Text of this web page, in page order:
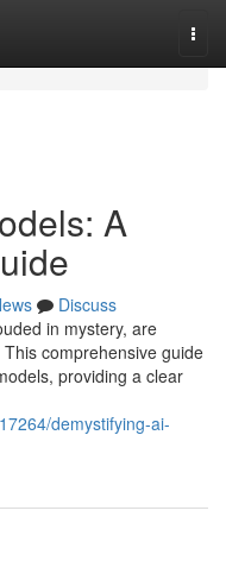
A
Discuss
in mystery, are
comprehensive guide
providing a clear
demystifying-ai-